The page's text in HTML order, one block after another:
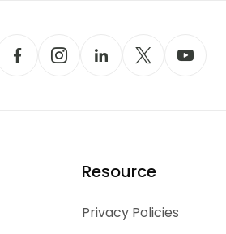
Resource
Privacy Policies